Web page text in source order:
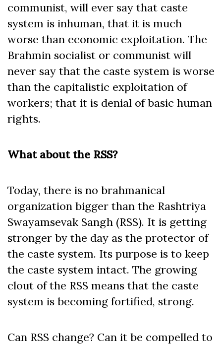
communist, will ever say that caste
system is inhuman, that it is much
worse than economic exploitation. The
Brahmin socialist or communist will
never say that the caste system is worse
than the capitalistic exploitation of
workers; that it is denial of basic human
rights.
What about the RSS?
Today, there is no brahmanical
organization bigger than the Rashtriya
Swayamsevak Sangh (RSS). It is getting
stronger by the day as the protector of
the caste system. Its purpose is to keep
the caste system intact. The growing
clout of the RSS means that the caste
system is becoming fortified, strong.
Can RSS change? Can it be compelled to